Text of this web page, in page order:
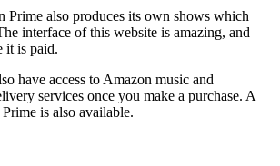
also produces its own shows which
interface of this website is amazing, and
it is paid.
have access to Amazon music and
services once you make a purchase. A
is also available.